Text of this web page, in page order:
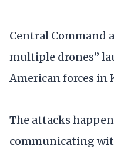
Central Command
multiple drones”
American forces in
The attacks
communicating